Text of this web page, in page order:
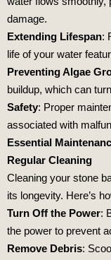
damage.
Extending Lifespan:
life of your water
Preventing Algae
buildup, which can
Safety: Proper
associated with
Essential
Regular Cleaning
Cleaning your stone
its longevity. Here’s
Turn Off the Power:
the power to prevent
Remove Debris: